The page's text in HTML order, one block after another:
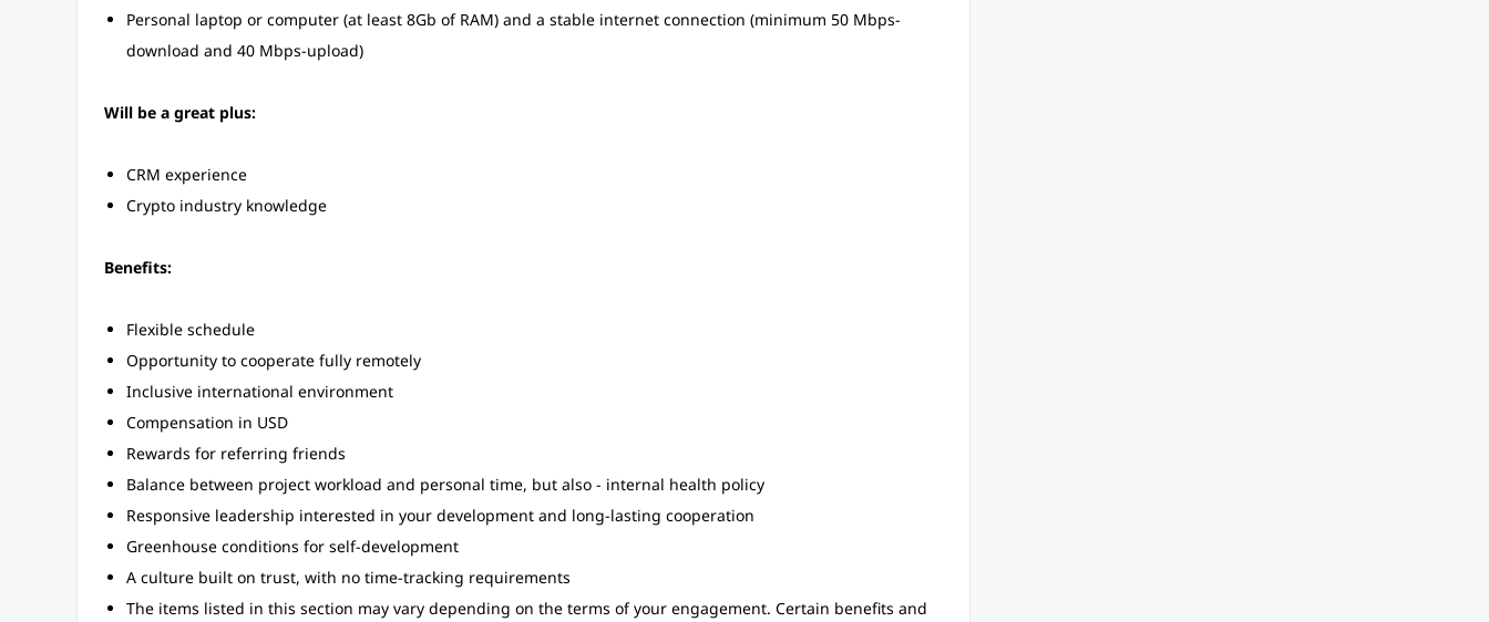
Personal laptop or computer (at least 8Gb of RAM) and a stable internet connection (minimum 50 Mbps-
download and 40 Mbps-upload)
Will be a great plus:
CRM experience
Crypto industry knowledge
Benefits:
Flexible schedule
Opportunity to cooperate fully remotely
Inclusive international environment
Compensation in USD
Rewards for referring friends
Balance between project workload and personal time, but also - internal health policy
Responsive leadership interested in your development and long-lasting cooperation
Greenhouse conditions for self-development
A culture built on trust, with no time-tracking requirements
The items listed in this section may vary depending on the terms of your engagement. Certain benefits and